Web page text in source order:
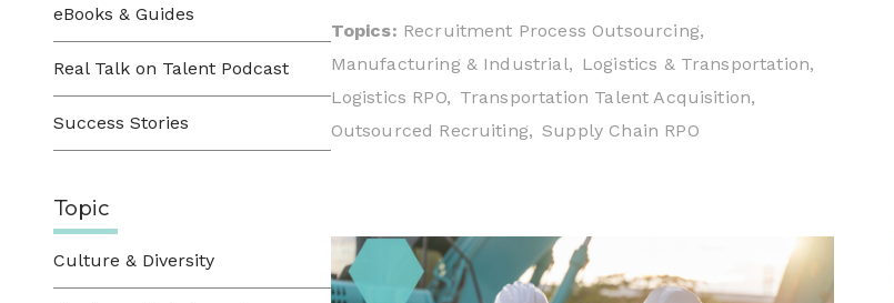
eBooks & Guides
Real Talk on Talent Podcast
Success Stories
Topic
Culture & Diversity
Topics: Recruitment Process Outsourcing,
Manufacturing & Industrial, Logistics & Transportation,
Logistics RPO, Transportation Talent Acquisition,
Outsourced Recruiting, Supply Chain RPO